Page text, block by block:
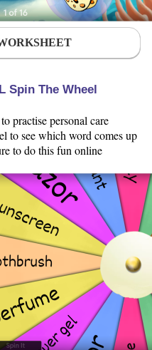
Spin The Wheel
practise personal care
to see which word comes up
to do this fun online